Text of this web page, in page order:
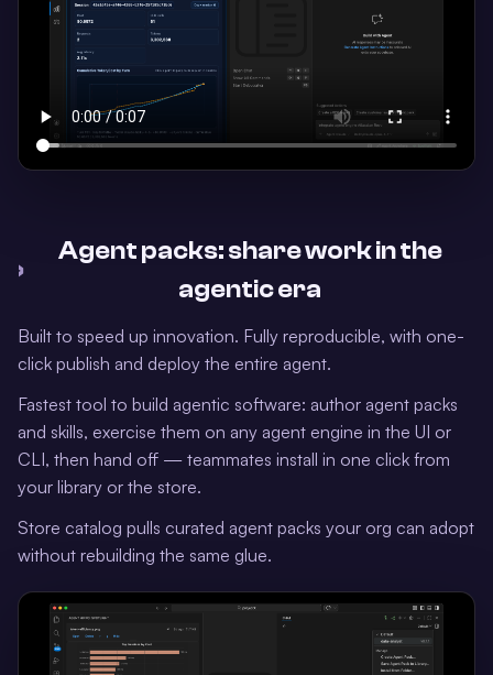
›
Agent packs: share work in the
agentic era
Built to speed up innovation. Fully reproducible, with one-
click publish and deploy the entire agent.
Fastest tool to build agentic software: author agent packs
and skills, exercise them on any agent engine in the UI or
CLI, then hand off — teammates install in one click from
your library or the store.
Store catalog pulls curated agent packs your org can adopt
without rebuilding the same glue.